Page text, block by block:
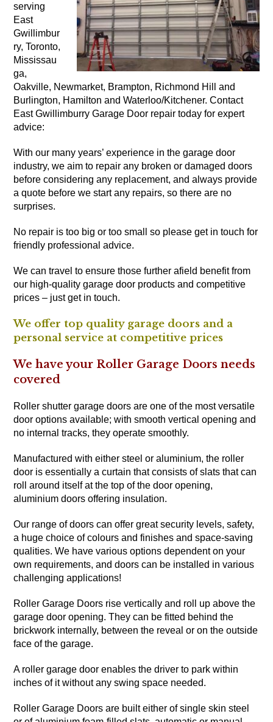
serving
East
Gwillimbur
ry, Toronto,
Mississau
ga,
Oakville, Newmarket, Brampton, Richmond Hill and
Burlington, Hamilton and Waterloo/Kitchener. Contact
East Gwillimburry Garage Door repair today for expert
advice:
With our many years’ experience in the garage door
industry, we aim to repair any broken or damaged doors
before considering any replacement, and always provide
a quote before we start any repairs, so there are no
surprises.
No repair is too big or too small so please get in touch for
friendly professional advice.
We can travel to ensure those further afield benefit from
our high-quality garage door products and competitive
prices – just get in touch.
We offer top quality garage doors and a
personal service at competitive prices
We have your Roller Garage Doors needs
covered
Roller shutter garage doors are one of the most versatile
door options available; with smooth vertical opening and
no internal tracks, they operate smoothly.
Manufactured with either steel or aluminium, the roller
door is essentially a curtain that consists of slats that can
roll around itself at the top of the door opening,
aluminium doors offering insulation.
Our range of doors can offer great security levels, safety,
a huge choice of colours and finishes and space-saving
qualities. We have various options dependent on your
own requirements, and doors can be installed in various
challenging applications!
Roller Garage Doors rise vertically and roll up above the
garage door opening. They can be fitted behind the
brickwork internally, between the reveal or on the outside
face of the garage.
A roller garage door enables the driver to park within
inches of it without any swing space needed.
Roller Garage Doors are built either of single skin steel